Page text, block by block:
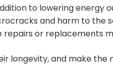
to lowering energy
and harm to the
repairs or replacements
longevity, and make the